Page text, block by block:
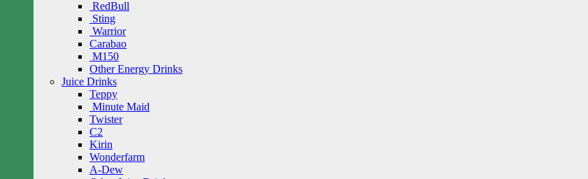
RedBull
Sting
Warrior
Carabao
M150
Other Energy Drinks
Juice Drinks
Teppy
Minute Maid
Twister
C2
Kirin
Wonderfarm
A-Dew